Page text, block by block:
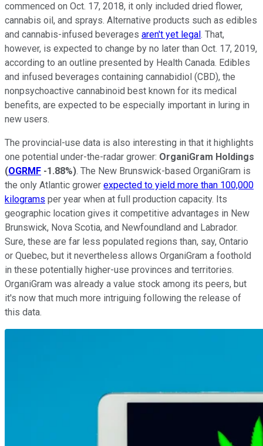
commenced on Oct. 17, 2018, it only included dried flower,
cannabis oil, and sprays. Alternative products such as edibles
and cannabis-infused beverages aren't yet legal . That,
however, is expected to change by no later than Oct. 17, 2019,
according to an outline presented by Health Canada. Edibles
and infused beverages containing cannabidiol (CBD), the
nonpsychoactive cannabinoid best known for its medical
benefits, are expected to be especially important in luring in
new users.
The provincial-use data is also interesting in that it highlights
one potential under-the-radar grower: OrganiGram Holdings
(OGRMF -1.88%). The New Brunswick-based OrganiGram is
the only Atlantic grower expected to yield more than 100,000
kilograms per year when at full production capacity. Its
geographic location gives it competitive advantages in New
Brunswick, Nova Scotia, and Newfoundland and Labrador.
Sure, these are far less populated regions than, say, Ontario
or Quebec, but it nevertheless allows OrganiGram a foothold
in these potentially higher-use provinces and territories.
OrganiGram was already a value stock among its peers, but
it's now that much more intriguing following the release of
this data.